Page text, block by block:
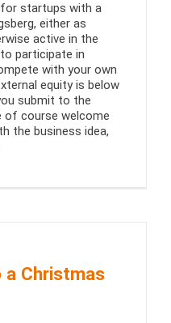
for startups with a
either as
active in the
participate in
with your own
equity is below
submit to the
course welcome
the business idea,
a Christmas